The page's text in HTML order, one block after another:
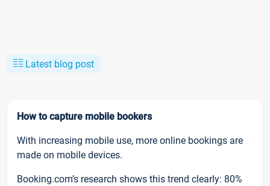
Latest blog post
How to capture mobile bookers
With increasing mobile use, more online bookings are
made on mobile devices.
Booking.com’s research shows this trend clearly: 80%